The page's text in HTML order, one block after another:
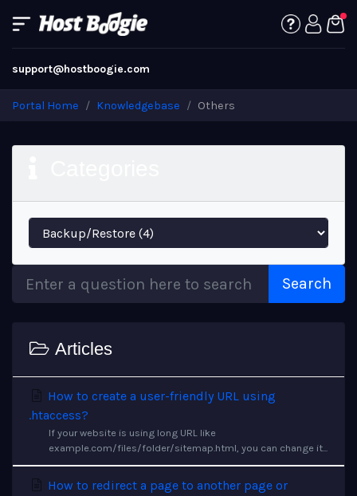
support@hostboogie.com
Portal Home Knowledgebase Others
Search
Articles
How to create a user-friendly URL using
.htaccess?
If your website is using long URL like
example.com/files/folder/sitemap.html, you can change it...
How to redirect a page to another page or